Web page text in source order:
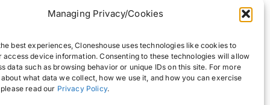
Managing Privacy/Cookies
best experiences, Cloneshouse uses technologies like cookies to
access device information. Consenting to these technologies will allow
data such as browsing behavior or unique IDs on this site. For more
what data we collect, how we use it, and how you can exercise
read our Privacy Policy.